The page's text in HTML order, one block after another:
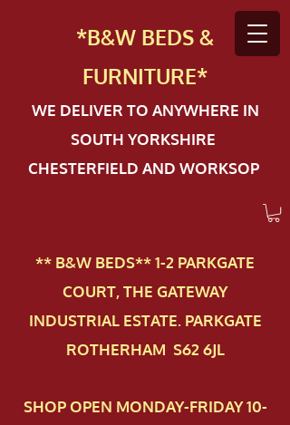
*B&W BEDS &
FURNITURE*
WE DELIVER TO ANYWHERE IN
SOUTH YORKSHIRE
CHESTERFIELD AND WORKSOP
** B&W BEDS** 1-2 PAR​KGATE
COURT, THE GATEWAY
INDUSTRIAL ESTATE. PARKGATE
ROTHERHAM S62 6JL
SHOP OPEN MONDAY-FRIDAY 10-